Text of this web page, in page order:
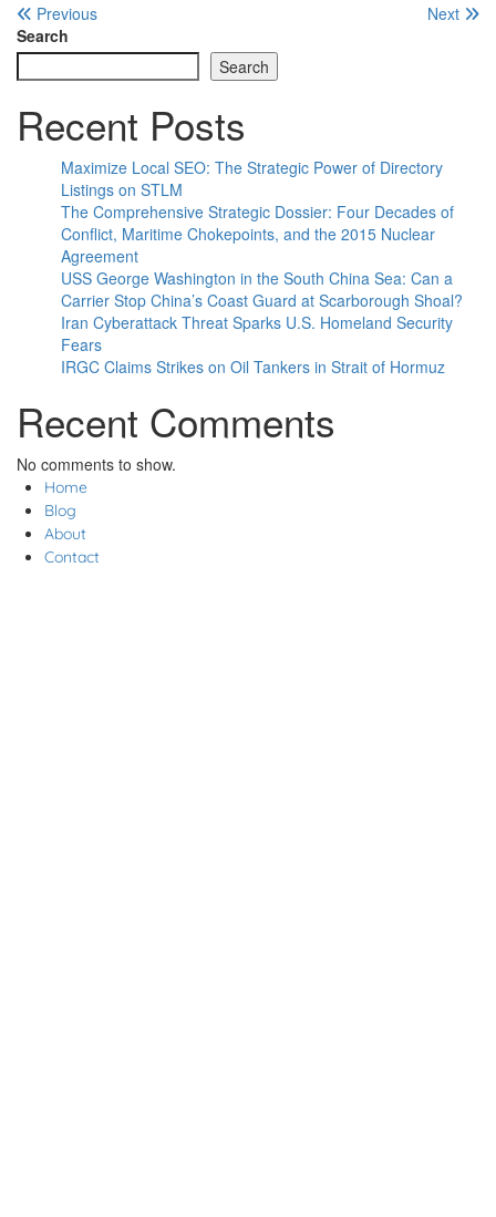
Previous
Next
Search
Search
Recent Posts
Maximize Local SEO: The Strategic Power of Directory
Listings on STLM
The Comprehensive Strategic Dossier: Four Decades of
Conflict, Maritime Chokepoints, and the 2015 Nuclear
Agreement
USS George Washington in the South China Sea: Can a
Carrier Stop China’s Coast Guard at Scarborough Shoal?
Iran Cyberattack Threat Sparks U.S. Homeland Security
Fears
IRGC Claims Strikes on Oil Tankers in Strait of Hormuz
Recent Comments
No comments to show.
Home
Blog
About
Contact